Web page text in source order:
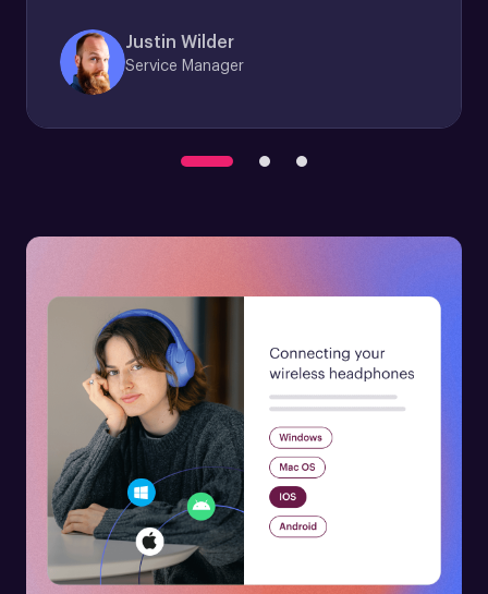
Justin Wilder
Service Manager